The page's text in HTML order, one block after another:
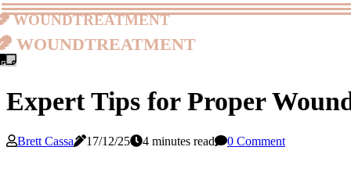
woundtreatment
woundtreatment
Expert Tips for Proper
Brett Cassa 17/12/25 4 minutes read 0 Comment